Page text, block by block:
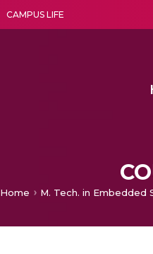
CAMPUS LIFE
Home M. Tech. in Embedded